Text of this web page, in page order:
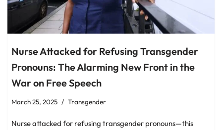
Nurse Attacked for Refusing Transgender
Pronouns: The Alarming New Front in the
War on Free Speech
March 25, 2025 Transgender
Nurse attacked for refusing transgender pronouns—this